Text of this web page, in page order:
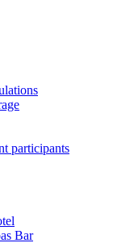
participants
Bar